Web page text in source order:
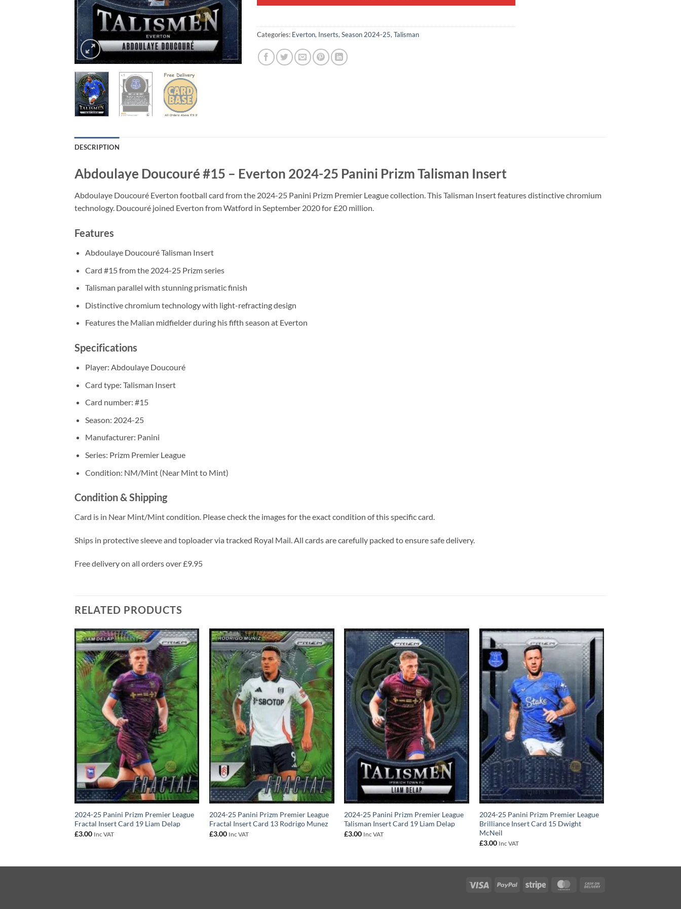
Categories: Everton, Inserts, Season 2024-25, Talisman
DESCRIPTION
Abdoulaye Doucouré #15 – Everton 2024-25 Panini Prizm Talisman Insert
Abdoulaye Doucouré Everton football card from the 2024-25 Panini Prizm Premier League collection. This Talisman Insert features distinctive chromium
technology. Doucouré joined Everton from Watford in September 2020 for £20 million.
Features
Abdoulaye Doucouré Talisman Insert
Card #15 from the 2024-25 Prizm series
Talisman parallel with stunning prismatic finish
Distinctive chromium technology with light-refracting design
Features the Malian midfielder during his fifth season at Everton
Specifications
Player: Abdoulaye Doucouré
Card type: Talisman Insert
Card number: #15
Season: 2024-25
Manufacturer: Panini
Series: Prizm Premier League
Condition: NM/Mint (Near Mint to Mint)
Condition & Shipping
Card is in Near Mint/Mint condition. Please check the images for the exact condition of this specific card.
Ships in protective sleeve and toploader via tracked Royal Mail. All cards are carefully packed to ensure safe delivery.
Free delivery on all orders over £9.95
RELATED PRODUCTS
2024-25 Panini Prizm Premier League
Fractal Insert Card 19 Liam Delap
£3.00 Inc VAT
2024-25 Panini Prizm Premier League
Fractal Insert Card 13 Rodrigo Munez
£3.00 Inc VAT
2024-25 Panini Prizm Premier League
Talisman Insert Card 19 Liam Delap
£3.00 Inc VAT
2024-25 Panini Prizm Premier League
Brilliance Insert Card 15 Dwight
McNeil
£3.00 Inc VAT
Visa PayPal Stripe MasterCard